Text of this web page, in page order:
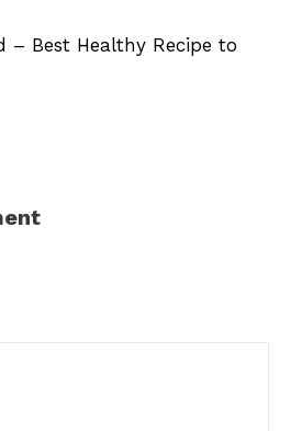
– Best Healthy Recipe to